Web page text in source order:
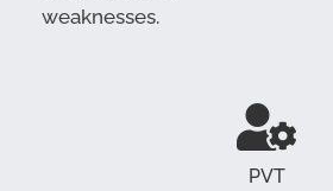
weaknesses.
PVT